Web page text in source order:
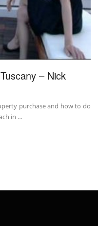
– Nick
purchase and how to do
in …